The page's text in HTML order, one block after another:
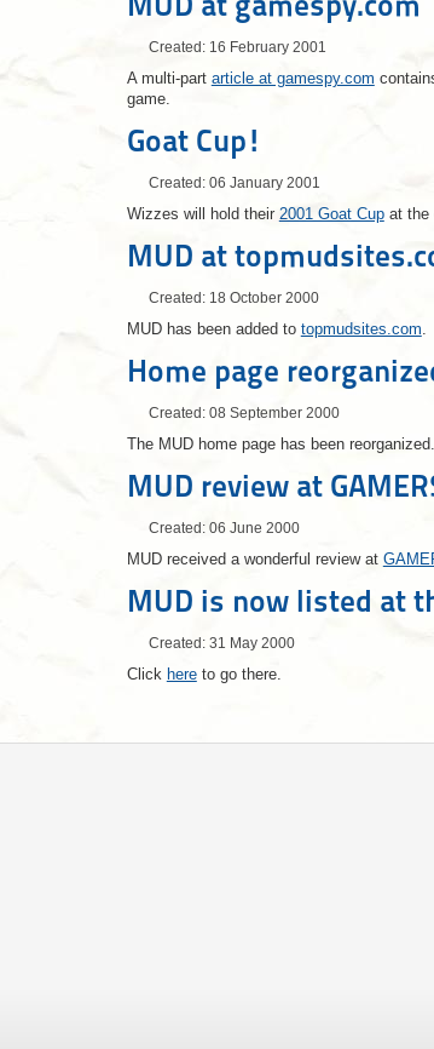
Created: 16 February 2001
A multi-part article at gamespy.com
game.
Goat Cup!
Created: 06 January 2001
Wizzes will hold their 2001 Goat Cupat the
MUD at
Created: 18 October 2000
MUD has been added to topmudsites.com.
Home page
Created: 08 September 2000
The MUD home page has been reorganized.
MUD review at
Created: 06 June 2000
MUD received a wonderful review at
MUD is now listed at
Created: 31 May 2000
Click hereto go there.